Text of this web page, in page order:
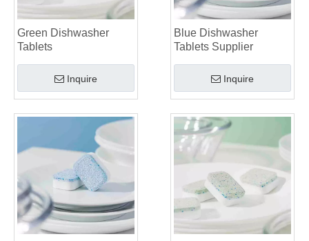
Green Dishwasher
Tablets
Inquire
Blue Dishwasher
Tablets Supplier
Inquire